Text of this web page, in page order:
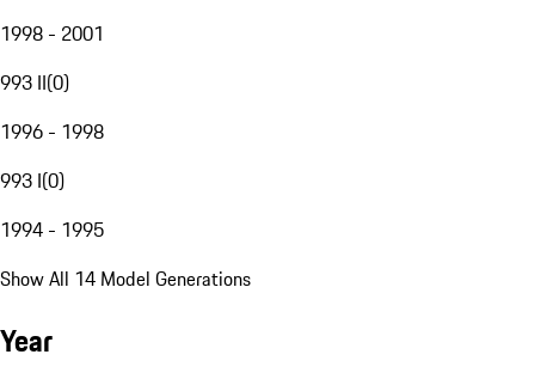
1998 - 2001
993 II(0)
1996 - 1998
993 I(0)
1994 - 1995
Show All 14 Model Generations
Year